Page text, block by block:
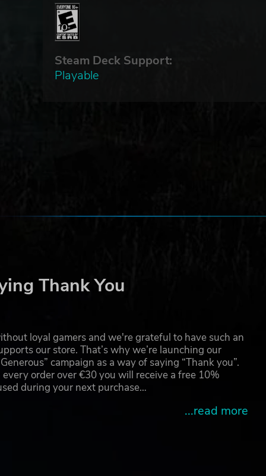
Steam Deck Support:
Playable
a
Thank You
loyal gamers and we're grateful to have such an
our store. That’s why we’re launching our
campaign as a way of saying “Thank you”.
order over €30 you will receive a free 10%
during your next purchase…
...read more